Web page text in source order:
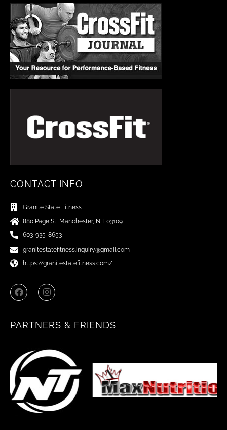
CONTACT INFO
Granite State Fitness
880 Page St, Manchester, NH 03109
603-935-8653
granitestatefitness.inquiry@gmail.com
https://granitestatefitness.com/
F
a
c
o
I
n
s
g
m
PARTNERS & FRIENDS